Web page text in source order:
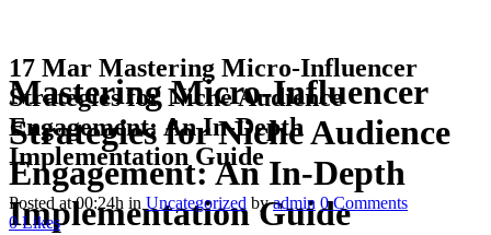
Mastering Micro-Influencer
Strategies for Niche Audience
Engagement: An In-Depth
Implementation Guide
17 Mar Mastering Micro-Influencer
Strategies for Niche Audience
Engagement: An In-Depth
Implementation Guide
Posted at 00:24h in Uncategorized byadmin 0 Comments
0Likes